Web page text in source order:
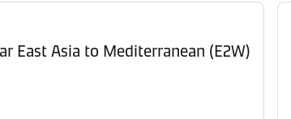
Revision of Peak Season Surcharge (PSS) from Far East Asia to Mediterranean (E2W)